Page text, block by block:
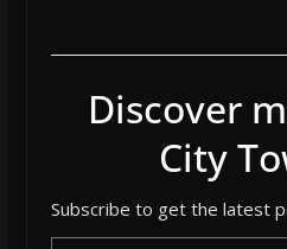
Discover
City
Subscribe to get the latest
Type your email…